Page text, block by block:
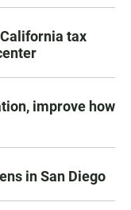
tax
improve how
in San Diego